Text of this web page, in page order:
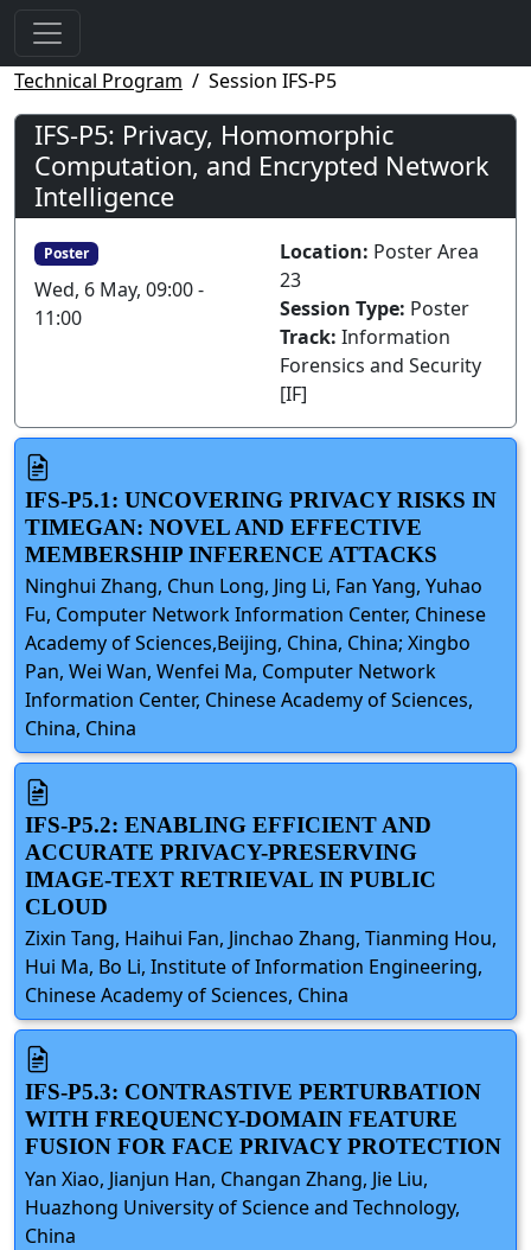
Technical Program Session IFS-P5
IFS-P5: Privacy, Homomorphic
Computation, and Encrypted Network
Intelligence
Poster
Wed, 6 May, 09:00 -
11:00
Location: Poster Area
23
Session Type: Poster
Track: Information
Forensics and Security
[IF]
IFS-P5.1: UNCOVERING PRIVACY RISKS IN
TIMEGAN: NOVEL AND EFFECTIVE
MEMBERSHIP INFERENCE ATTACKS
Ninghui Zhang, Chun Long, Jing Li, Fan Yang, Yuhao
Fu, Computer Network Information Center, Chinese
Academy of Sciences,Beijing, China, China; Xingbo
Pan, Wei Wan, Wenfei Ma, Computer Network
Information Center, Chinese Academy of Sciences,
China, China
IFS-P5.2: ENABLING EFFICIENT AND
ACCURATE PRIVACY-PRESERVING
IMAGE-TEXT RETRIEVAL IN PUBLIC
CLOUD
Zixin Tang, Haihui Fan, Jinchao Zhang, Tianming Hou,
Hui Ma, Bo Li, Institute of Information Engineering,
Chinese Academy of Sciences, China
IFS-P5.3: CONTRASTIVE PERTURBATION
WITH FREQUENCY-DOMAIN FEATURE
FUSION FOR FACE PRIVACY PROTECTION
Yan Xiao, Jianjun Han, Changan Zhang, Jie Liu,
Huazhong University of Science and Technology,
China